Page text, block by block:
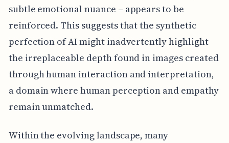
subtle emotional nuance – appears to be
reinforced. This suggests that the synthetic
perfection of AI might inadvertently highlight
the irreplaceable depth found in images created
through human interaction and interpretation,
a domain where human perception and empathy
remain unmatched.
Within the evolving landscape, many